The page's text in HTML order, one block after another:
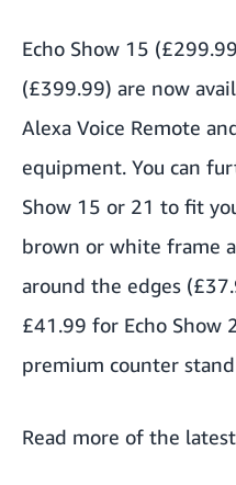
Echo Show 15
(£399.99) are now
Alexa Voice Remote
equipment. You can
Show 15 or 21 to fit
brown or white frame
around the edges
£41.99 for Echo Show
premium counter
Read more of the